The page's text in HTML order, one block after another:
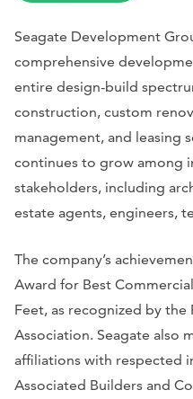
Seagate Development
comprehensive
entire design-build
construction, custom
management, and leasing
continues to grow among
stakeholders, including
estate agents, engineers,
The company’s
Award for Best
Feet, as recognized by
Association. Seagate also
affiliations with respected
Associated Builders and